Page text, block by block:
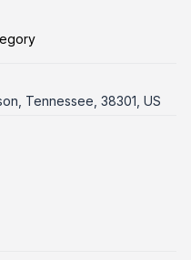
Tennessee, 38301, US